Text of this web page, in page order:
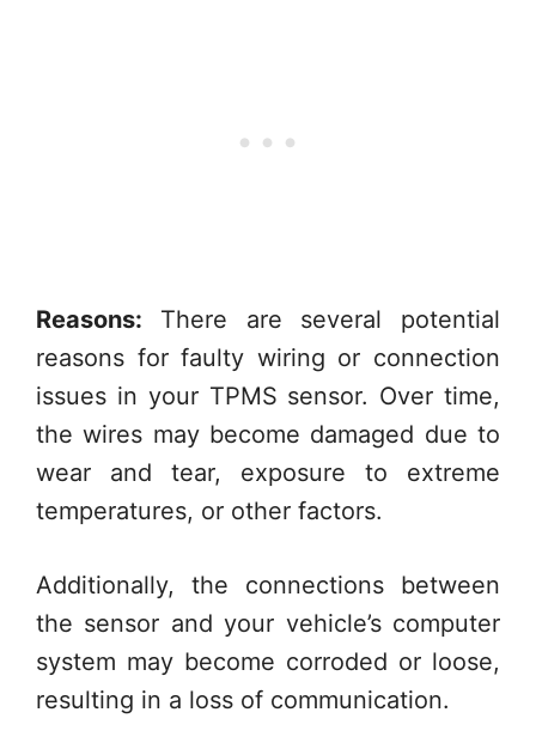
Reasons: There are several potential
reasons for faulty wiring or connection
issues in your TPMS sensor. Over time,
the wires may become damaged due to
wear and tear, exposure to extreme
temperatures, or other factors.
Additionally, the connections between
the sensor and your vehicle’s computer
system may become corroded or loose,
resulting in a loss of communication.